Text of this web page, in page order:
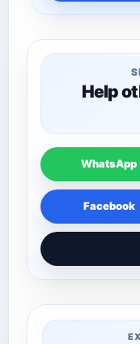
Help
WhatsApp
Facebook